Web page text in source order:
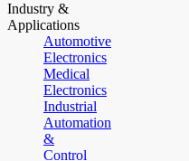
Industry &
Applications
Automotive
Electronics
Medical
Electronics
Industrial
Automation
&
Control